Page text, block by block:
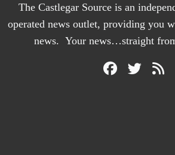
The Castlegar Source is an
operated news outlet, providing you
news. Your news…straight